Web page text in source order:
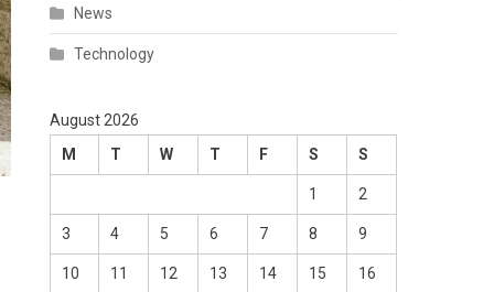
News
Technology
August 2026
M
T W T F S S
1 2
3 4 5 6 7 8 9
10 11 12 13 14 15 16